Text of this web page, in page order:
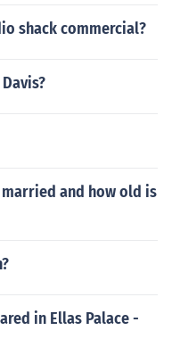
shack commercial?
married and how old is
in Ellas Palace -